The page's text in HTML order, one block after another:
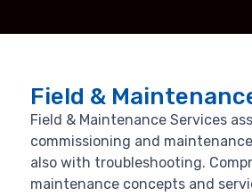
Field &
Field & Maintenance Services
commissioning and
also with troubleshooting.
maintenance concepts and